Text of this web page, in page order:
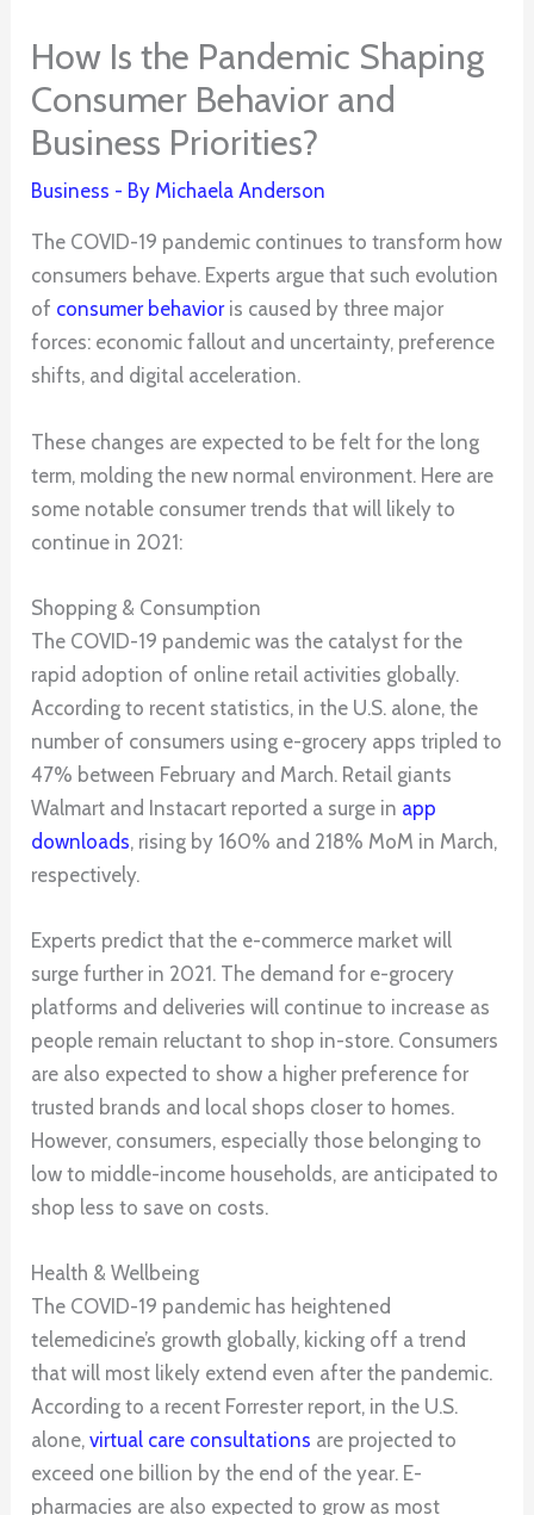
How Is the Pandemic Shaping
Consumer Behavior and
Business Priorities?
Business - ByMichaela Anderson
The COVID-19 pandemic continues to transform how
consumers behave. Experts argue that such evolution
of consumer behavioris caused by three major
forces: economic fallout and uncertainty, preference
shifts, and digital acceleration.
These changes are expected to be felt for the long
term, molding the new normal environment. Here are
some notable consumer trends that will likely to
continue in 2021:
Shopping & Consumption
The COVID-19 pandemic was the catalyst for the
rapid adoption of online retail activities globally.
According to recent statistics, in the U.S. alone, the
number of consumers using e-grocery apps tripled to
47% between February and March. Retail giants
Walmart and Instacart reported a surge in app
downloads, rising by 160% and 218% MoM in March,
respectively.
Experts predict that the e-commerce market will
surge further in 2021. The demand for e-grocery
platforms and deliveries will continue to increase as
people remain reluctant to shop in-store. Consumers
are also expected to show a higher preference for
trusted brands and local shops closer to homes.
However, consumers, especially those belonging to
low to middle-income households, are anticipated to
shop less to save on costs.
Health & Wellbeing
The COVID-19 pandemic has heightened
telemedicine’s growth globally, kicking off a trend
that will most likely extend even after the pandemic.
According to a recent Forrester report, in the U.S.
alone,virtual care consultations are projected to
exceed one billion by the end of the year. E-
pharmacies are also expected to grow as most